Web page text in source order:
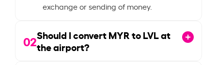
exchange or sending of money.
02Should I convert MYR to LVL at
the airport?